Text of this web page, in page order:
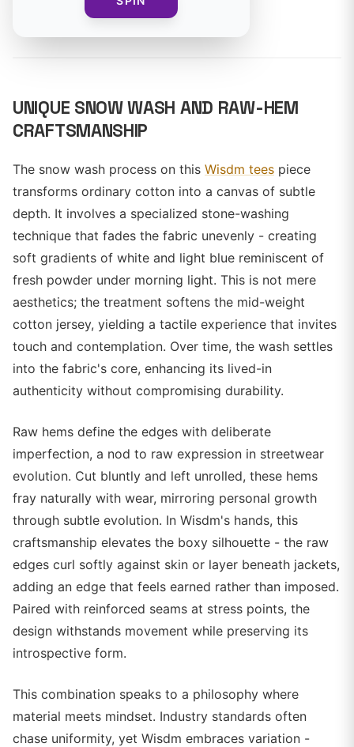
UNIQUE SNOW WASH AND RAW-HEM
CRAFTSMANSHIP
The snow wash process on this Wisdm tees piece
transforms ordinary cotton into a canvas of subtle
depth. It involves a specialized stone-washing
technique that fades the fabric unevenly - creating
soft gradients of white and light blue reminiscent of
fresh powder under morning light. This is not mere
aesthetics; the treatment softens the mid-weight
cotton jersey, yielding a tactile experience that invites
touch and contemplation. Over time, the wash settles
into the fabric's core, enhancing its lived-in
authenticity without compromising durability.
Raw hems define the edges with deliberate
imperfection, a nod to raw expression in streetwear
evolution. Cut bluntly and left unrolled, these hems
fray naturally with wear, mirroring personal growth
through subtle evolution. In Wisdm's hands, this
craftsmanship elevates the boxy silhouette - the raw
edges curl softly against skin or layer beneath jackets,
adding an edge that feels earned rather than imposed.
Paired with reinforced seams at stress points, the
design withstands movement while preserving its
introspective form.
This combination speaks to a philosophy where
material meets mindset. Industry standards often
chase uniformity, yet Wisdm embraces variation -